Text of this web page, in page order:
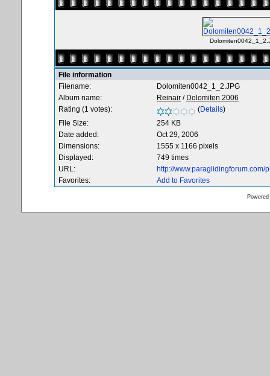
File information
Filename:
Dolomiten0042_1_2.JPG
Album name:
Reinair / Dolomiten 2006
Rating (1 votes):
(Details)
File Size:
254 KB
Date added:
Oct 29, 2006
Dimensions:
1555 x 1166 pixels
Displayed:
749 times
URL:
http://
Favorites:
Add to Favorites